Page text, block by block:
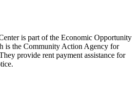
is part of the Economic Opportunity
is the Community Action Agency for
provide rent payment assistance for